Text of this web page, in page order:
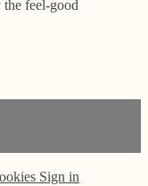
feel-good
Sign in